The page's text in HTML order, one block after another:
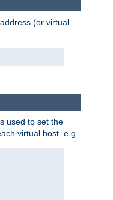
(or virtual
used to set the
virtual host. e.g.